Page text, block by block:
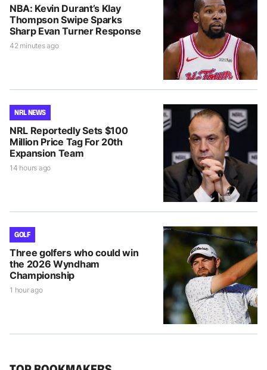
NBA: Kevin Durant’s Klay
Thompson Swipe Sparks
Sharp Evan Turner Response
42 minutes ago
NRL NEWS
NRL Reportedly Sets $100
Million Price Tag For 20th
Expansion Team
14 hours ago
GOLF
Three golfers who could win
the 2026 Wyndham
Championship
1 hour ago